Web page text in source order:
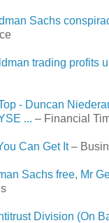
Sachs
trading profits
- Duncan
... – Financial
Can Get It–
Sachs free, Mr
Division (On